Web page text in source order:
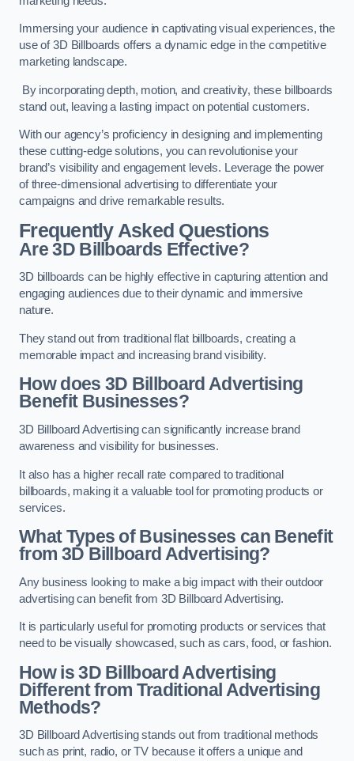
Immersing your audience in captivating visual experiences, the
use of 3D Billboards offers a dynamic edge in the competitive
marketing landscape.
By incorporating depth, motion, and creativity, these billboards
stand out, leaving a lasting impact on potential customers.
With our agency’s proficiency in designing and implementing
these cutting-edge solutions, you can revolutionise your
brand’s visibility and engagement levels. Leverage the power
of three-dimensional advertising to differentiate your
campaigns and drive remarkable results.
Frequently Asked Questions
Are 3D Billboards Effective?
3D billboards can be highly effective in capturing attention and
engaging audiences due to their dynamic and immersive
nature.
They stand out from traditional flat billboards, creating a
memorable impact and increasing brand visibility.
How does 3D Billboard Advertising
Benefit Businesses?
3D Billboard Advertising can significantly increase brand
awareness and visibility for businesses.
It also has a higher recall rate compared to traditional
billboards, making it a valuable tool for promoting products or
services.
What Types of Businesses can Benefit
from 3D Billboard Advertising?
Any business looking to make a big impact with their outdoor
advertising can benefit from 3D Billboard Advertising.
It is particularly useful for promoting products or services that
need to be visually showcased, such as cars, food, or fashion.
How is 3D Billboard Advertising
Different from Traditional Advertising
Methods?
3D Billboard Advertising stands out from traditional methods
such as print, radio, or TV because it offers a unique and